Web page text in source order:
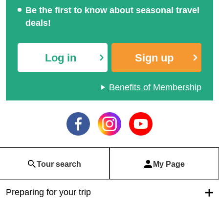
Be the first to know about seasonal travel
deals!
Log in Sign up
Benefits of Membership
Tour search My Page
Preparing for your trip